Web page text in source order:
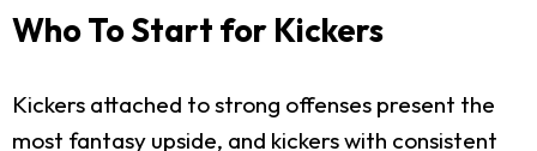
Who To Start for Kickers
Kickers attached to strong offenses present the
most fantasy upside, and kickers with consistent